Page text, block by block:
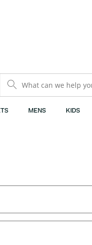
What can we help you find?
MENS KIDS